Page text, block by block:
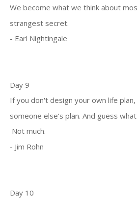
We become what we think about
strangest secret.
- Earl Nightingale
Day 9
If you don't design your own life
someone else's plan. And guess
Not much.
- Jim Rohn
Day 10